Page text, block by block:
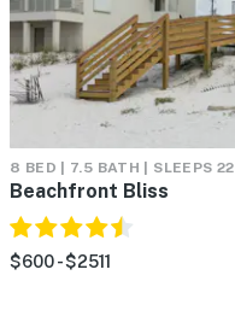
8 BED | 7.5 BATH | SLEEPS 22
Beachfront Bliss
$600 - $2511